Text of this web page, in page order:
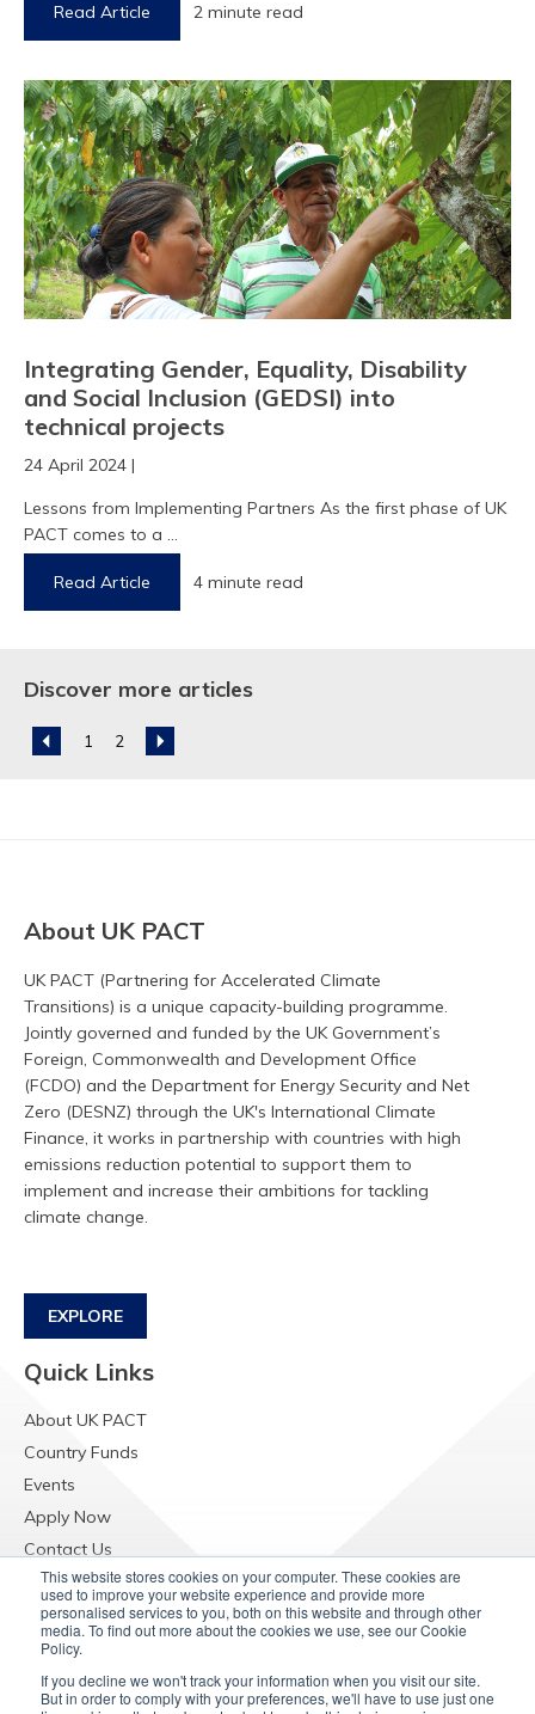
This website stores cookies on your computer. These cookies are
used to improve your website experience and provide more
personalised services to you, both on this website and through other
media. To find out more about the cookies we use, see our Cookie
Policy.
If you decline we won't track your information when you visit our site.
But in order to comply with your preferences, we'll have to use just one
Read Article 2 minute read
Integrating Gender, Equality, Disability
and Social Inclusion (GEDSI) into
technical projects
24 April 2024 |
Lessons from Implementing Partners As the first phase of UK
PACT comes to a ...
Read Article 4 minute read
Discover more articles
About UK PACT
UK PACT (Partnering for Accelerated Climate
Transitions) is a unique capacity-building programme.
Jointly governed and funded by the UK Government’s
Foreign, Commonwealth and Development Office
(FCDO) and the Department for Energy Security and Net
Zero (DESNZ) through the UK's International Climate
Finance, it works in partnership with countries with high
emissions reduction potential to support them to
implement and increase their ambitions for tackling
climate change.
EXPLORE
Quick Links
About UK PACT
Country Funds
Events
Apply Now
Contact Us
Resources
Raising Concerns